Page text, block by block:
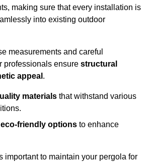
making sure that every installation is
into existing outdoor
measurements and careful
professionals ensure structural
appeal .
materials that withstand various
eco-friendly options to enhance
important to maintain your pergola for